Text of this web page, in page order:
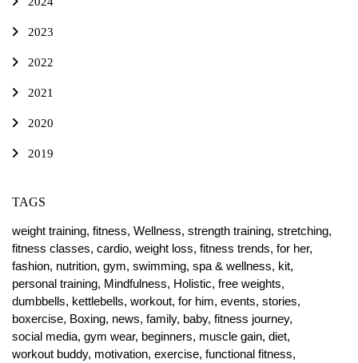
2023
2022
2021
2020
2019
TAGS
weight training, fitness, Wellness, strength training, stretching,
fitness classes, cardio, weight loss, fitness trends, for her,
fashion, nutrition, gym, swimming, spa & wellness, kit,
personal training, Mindfulness, Holistic, free weights,
dumbbells, kettlebells, workout, for him, events, stories,
boxercise, Boxing, news, family, baby, fitness journey,
social media, gym wear, beginners, muscle gain, diet,
workout buddy, motivation, exercise, functional fitness,